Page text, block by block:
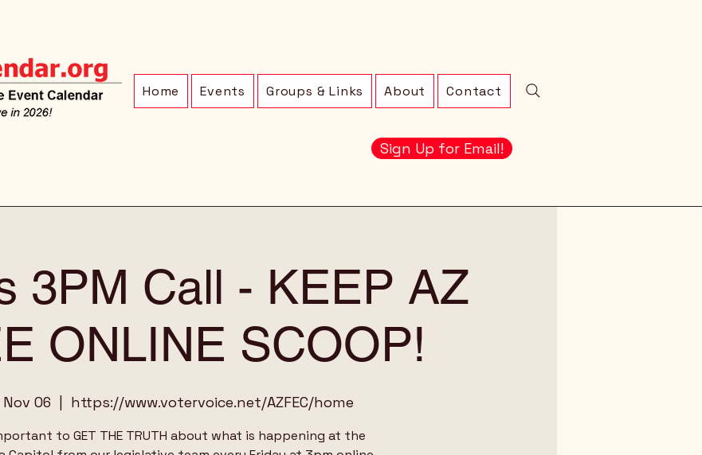
Home Events Groups & Links About Contact
Sign Up for Email!
3PM Call - KEEP AZ
ONLINE SCOOP!
Nov 06 https://www.votervoice.net/AZFEC/home
to GET THE TRUTH about what is happening at the